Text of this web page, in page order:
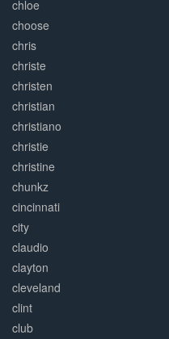
chloe
choose
chris
christe
christen
christian
christiano
christie
christine
chunkz
cincinnati
city
claudio
clayton
cleveland
clint
club